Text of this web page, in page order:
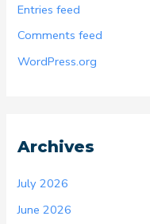
Entries feed
Comments feed
WordPress.org
Archives
July 2026
June 2026